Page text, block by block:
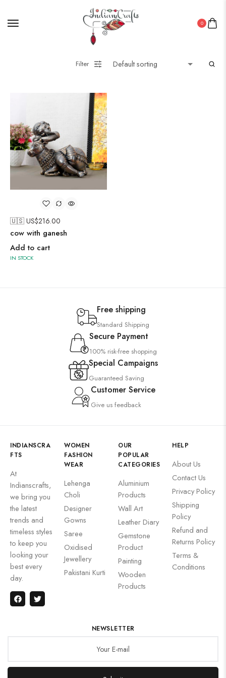
0
Filter
🇺🇸 US$216.00
cow with ganesh
Add to cart
IN STOCK
Free shipping
Standard Shipping
Secure Payment
100% risk-free shopping
Special Campaigns
Guaranteed Saving
Customer Service
Give us feedback
INDIANSCRA
FTS
At
Indianscrafts,
we bring you
the latest
trends and
timeless styles
to keep you
looking your
best every
day.
WOMEN
FASHION
WEAR
Lehenga
Choli
Designer
Gowns
Saree
Oxidised
Jewellery
Pakistani Kurti
OUR
POPULAR
CATEGORIES
Aluminium
Products
Wall Art
Leather Diary
Gemstone
Product
Painting
Wooden
Products
HELP
About Us
Contact Us
Privacy Policy
Shipping
Policy
Refund and
Returns Policy
Terms &
Conditions
NEWSLETTER